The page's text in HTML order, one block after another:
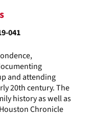
041
and attending
20th century. The
history as well as
Chronicle